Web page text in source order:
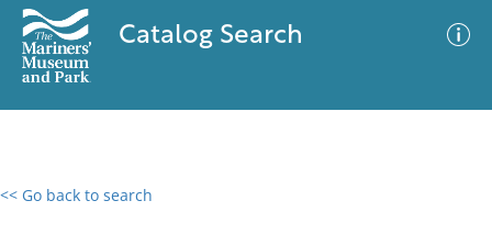
Catalog Search
<< Go back to search
0 results